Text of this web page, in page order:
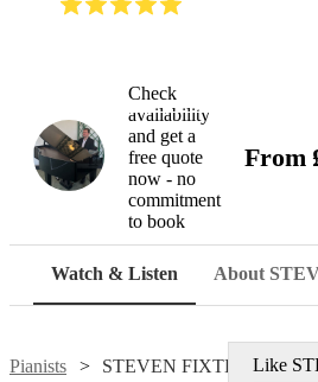
Check
availability
and get a
free quote
now - no
commitment
to book
From
Watch & Listen About
Pianists STEVEN FIXTER Like